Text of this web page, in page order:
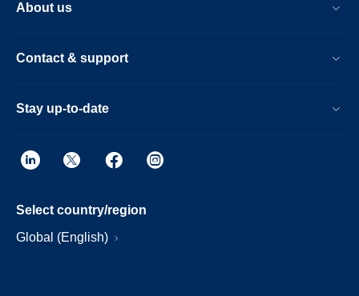
About us
Contact & support
Stay up-to-date
Select country/region
Global (English)